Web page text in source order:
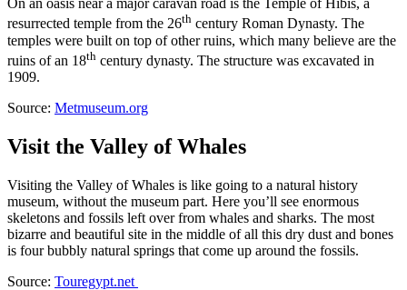
On an oasis near a major caravan road is the Temple of Hibis, a
resurrected temple from the 26th century Roman Dynasty. The
temples were built on top of other ruins, which many believe are the
ruins of an 18th century dynasty. The structure was excavated in
1909.
Source: Metmuseum.org
Visit the Valley of Whales
Visiting the Valley of Whales is like going to a natural history
museum, without the museum part. Here you’ll see enormous
skeletons and fossils left over from whales and sharks. The most
bizarre and beautiful site in the middle of all this dry dust and bones
is four bubbly natural springs that come up around the fossils.
Source: Touregypt.net